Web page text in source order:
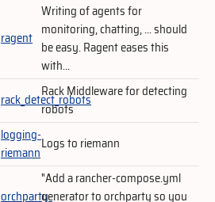
ragent
Writing of agents for
monitoring, chatting, ... should
be easy. Ragent eases this
with...
rack_detect_robots
Rack Middleware for detecting
robots
logging-
riemannLogs to riemann
orchparty-
"Add a rancher-compose.yml
generator to orchparty so you